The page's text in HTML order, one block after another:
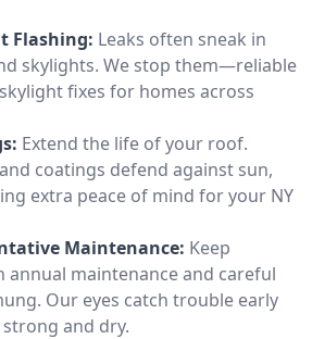
Flashing: Leaks often sneak in
skylights. We stop them—reliable
fixes for homes across
Extend the life of your roof.
coatings defend against sun,
extra peace of mind for your NY
Maintenance: Keep
annual maintenance and careful
Our eyes catch trouble early
and dry.